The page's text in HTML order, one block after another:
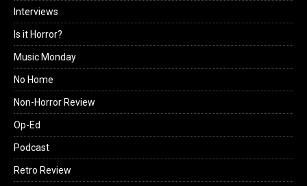
Interviews
Is it Horror?
Music Monday
No Home
Non-Horror Review
Op-Ed
Podcast
Retro Review